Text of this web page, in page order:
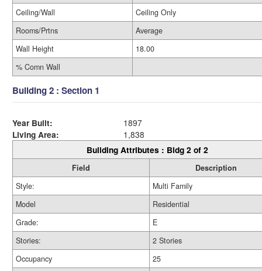
Ceiling/Wall
Ceiling Only
Rooms/Prtns
Average
Wall Height
18.00
% Comn Wall
Building 2 : Section 1
Year Built:
1897
Living Area:
1,838
Building Attributes : Bldg 2 of 2
Field
Description
Style:
Multi Family
Model
Residential
Grade:
E
Stories:
2 Stories
Occupancy
25